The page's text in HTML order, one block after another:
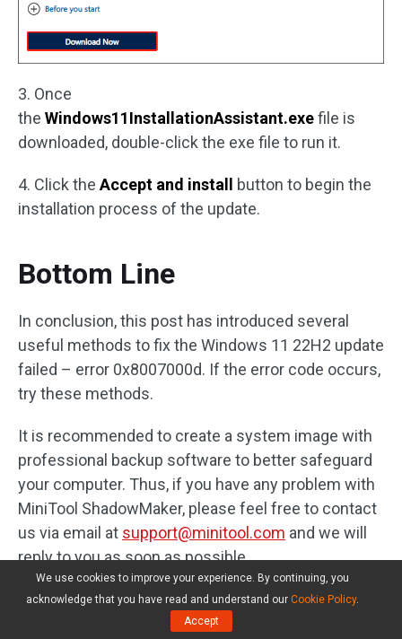
3. Once
the Windows11InstallationAssistant.exefile is
downloaded, double-click the exe file to run it.
4. Click the Accept and install
button to begin the
installation process of the update.
Bottom Line
In conclusion, this post has introduced several
useful methods to fix the Windows 11 22H2 update
failed – error 0x8007000d. If the error code occurs,
try these methods.
It is recommended to create a system image with
professional backup software to better safeguard
your computer. Thus, if you have any problem with
MiniTool ShadowMaker, please feel free to contact
us via email at support@minitool.com and we will
reply to you as soon as possible.
We use cookies to improve your experience. By continuing, you
acknowledge that you have read and understand our Cookie Policy.
Accept